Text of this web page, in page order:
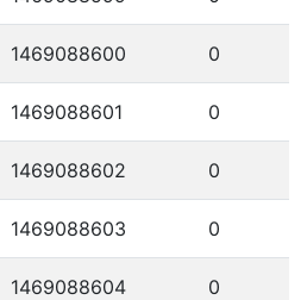
1469088600 0
1469088601 0
1469088602 0
1469088603 0
1469088604 0